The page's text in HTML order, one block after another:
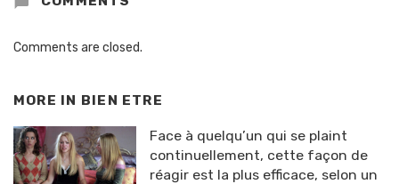
Comments are closed.
MORE IN BIEN ETRE
Face à quelqu’un qui se plaint
continuellement, cette façon de
réagir est la plus efficace, selon un